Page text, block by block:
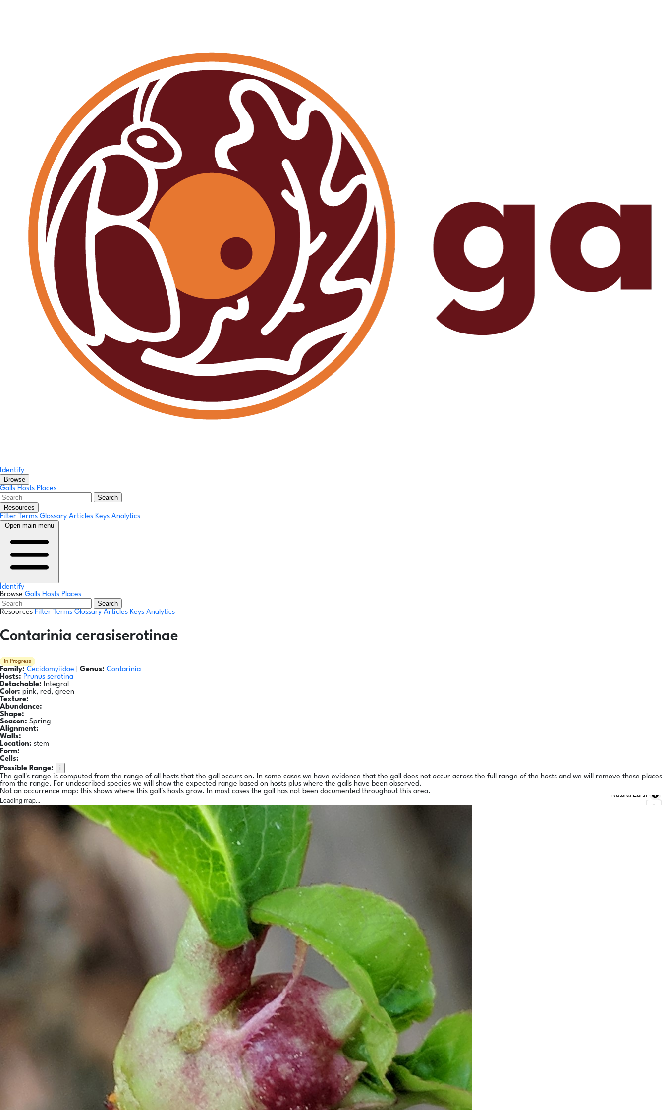
Identify
Browse
Galls Hosts Places
Search
Resources
Filter Terms Glossary Articles Keys Analytics
Open main menu
Identify
Browse Galls Hosts Places
Search
Resources Filter Terms Glossary Articles Keys Analytics
Contarinia cerasiserotinae
In Progress
Family: Cecidomyiidae Genus: Contarinia
Hosts: Prunus serotina
Detachable: Integral
Color: pink, red, green
Texture:
Abundance:
Shape:
Season: Spring
Alignment:
Walls:
Location: stem
Form:
Cells:
Possible Range:
i
The gall's range is computed from the range of all hosts that the gall occurs on. In some cases we have evidence that the gall does not occur across the full range of the hosts and we will remove these places
from the range. For undescribed species we will show the expected range based on hosts plus where the galls have been observed.
Not an occurrence map: this shows where this gall's hosts grow. In most cases the gall has not been documented throughout this area.
Loading map...
Natural Earth